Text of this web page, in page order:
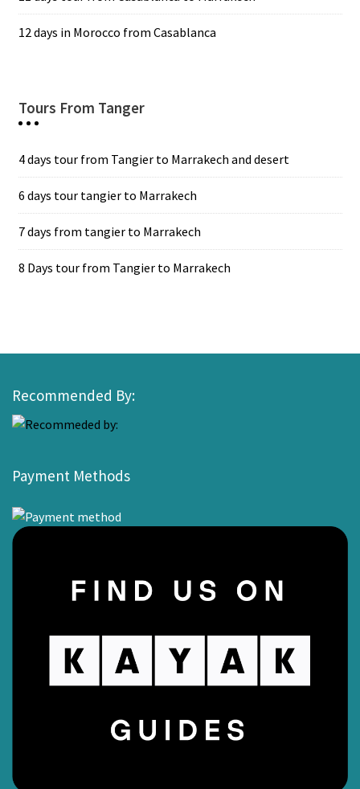
12 days in Morocco from Casablanca
Tours From Tanger
4 days tour from Tangier to Marrakech and desert
6 days tour tangier to Marrakech
7 days from tangier to Marrakech
8 Days tour from Tangier to Marrakech
Recommended By:
Payment Methods